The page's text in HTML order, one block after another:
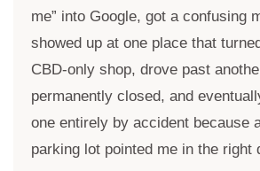
me” into Google, got a confusing
showed up at one place that
CBD-only shop, drove past
permanently closed, and
one entirely by accident because
parking lot pointed me in the right